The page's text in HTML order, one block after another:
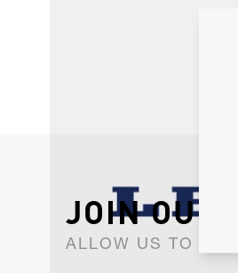
JOIN OUR
ALLOW US TO